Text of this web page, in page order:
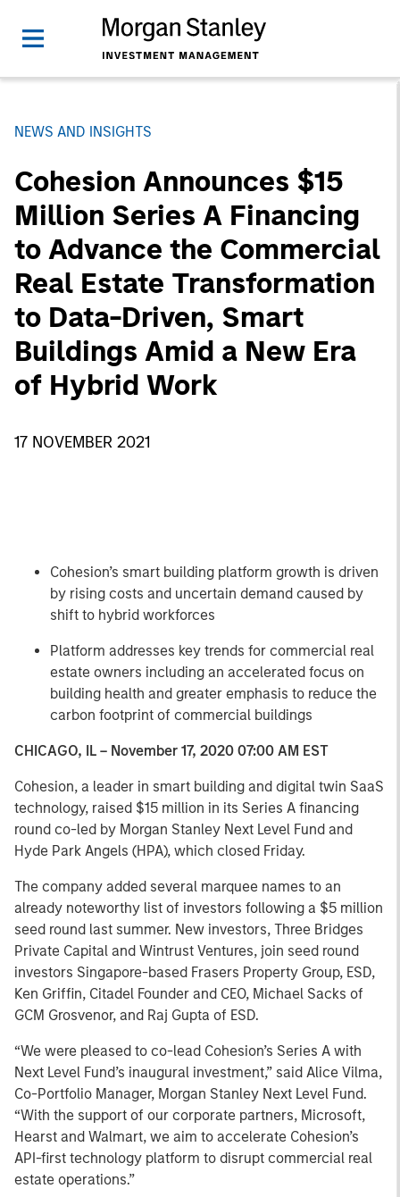
NEWS AND INSIGHTS
Cohesion Announces $15
Million Series A Financing
to Advance the Commercial
Real Estate Transformation
to Data-Driven, Smart
Buildings Amid a New Era
of Hybrid Work
17 NOVEMBER 2021
Cohesion’s smart building platform growth is driven
by rising costs and uncertain demand caused by
shift to hybrid workforces
Platform addresses key trends for commercial real
estate owners including an accelerated focus on
building health and greater emphasis to reduce the
carbon footprint of commercial buildings
CHICAGO, IL – November 17, 2020 07:00 AM EST
Cohesion, a leader in smart building and digital twin SaaS
technology, raised $15 million in its Series A financing
round co-led by Morgan Stanley Next Level Fund and
Hyde Park Angels (HPA), which closed Friday.
The company added several marquee names to an
already noteworthy list of investors following a $5 million
seed round last summer. New investors, Three Bridges
Private Capital and Wintrust Ventures, join seed round
investors Singapore-based Frasers Property Group, ESD,
Ken Griffin, Citadel Founder and CEO, Michael Sacks of
GCM Grosvenor, and Raj Gupta of ESD.
“We were pleased to co-lead Cohesion’s Series A with
Next Level Fund’s inaugural investment,” said Alice Vilma,
Co-Portfolio Manager, Morgan Stanley Next Level Fund.
“With the support of our corporate partners, Microsoft,
Hearst and Walmart, we aim to accelerate Cohesion’s
API-first technology platform to disrupt commercial real
estate operations.”